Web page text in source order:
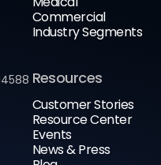
Commercial
Industry Segments
Resources
Customer Stories
Resource Center
Events
News & Press